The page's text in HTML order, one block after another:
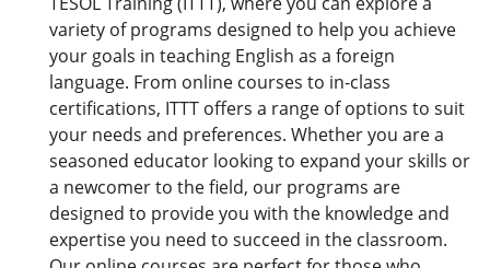
variety of programs designed to help you achieve
your goals in teaching English as a foreign
language. From online courses to in-class
certifications, ITTT offers a range of options to suit
your needs and preferences. Whether you are a
seasoned educator looking to expand your skills or
a newcomer to the field, our programs are
designed to provide you with the knowledge and
expertise you need to succeed in the classroom.